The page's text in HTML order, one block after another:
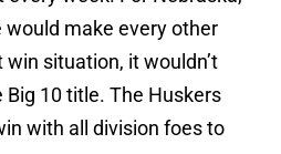
make every other
situation, it wouldn’t
10 title. The Huskers
with all division foes to